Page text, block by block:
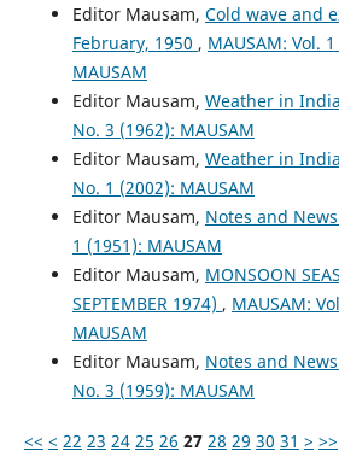
Editor Mausam, Cold wave and
February, 1950 , MAUSAM: Vol.
MAUSAM
Editor Mausam, Weather in India
No. 3 (1962): MAUSAM
Editor Mausam, Weather in India
No. 1 (2002): MAUSAM
Editor Mausam, Notes and News
1 (1951): MAUSAM
Editor Mausam, MONSOON
SEPTEMBER 1974) , MAUSAM:
MAUSAM
Editor Mausam, Notes and News
No. 3 (1959): MAUSAM
<< < 22 23 24 25 26 27 28 29 30 31 > >>